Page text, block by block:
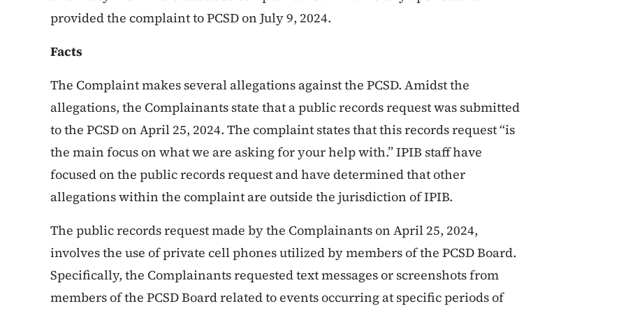
provided the complaint to PCSD on July 9, 2024.
Facts
The Complaint makes several allegations against the PCSD. Amidst the
allegations, the Complainants state that a public records request was submitted
to the PCSD on April 25, 2024. The complaint states that this records request “is
the main focus on what we are asking for your help with.” IPIB staff have
focused on the public records request and have determined that other
allegations within the complaint are outside the jurisdiction of IPIB.
The public records request made by the Complainants on April 25, 2024,
involves the use of private cell phones utilized by members of the PCSD Board.
Specifically, the Complainants requested text messages or screenshots from
members of the PCSD Board related to events occurring at specific periods of